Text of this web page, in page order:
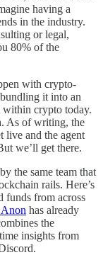
having a
in the industry.
or legal,
80% of the
with crypto-
it into an
within crypto today.
As of writing, the
live and the agent
we’ll get there.
the same team that
rails. Here’s
funds from across
has already
the
insights from